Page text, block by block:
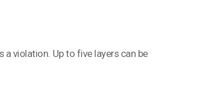
a violation. Up to five layers can be